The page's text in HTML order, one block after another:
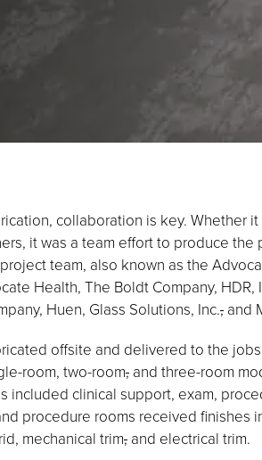
collaboration is key. Whether
it was a team effort to produce the
team, also known as the
Health, The Boldt Company, HDR,
Huen, Glass Solutions, Inc., and
offsite and delivered to the
room, two-room, and three-room
included clinical support, exam,
procedure rooms received finishes
mechanical trim, and electrical trim.